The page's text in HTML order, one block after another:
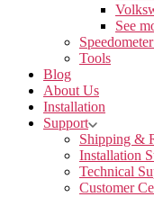
See
Tools
Blog
About Us
Installation
Support
Shipping &
Installation
Technical
Customer